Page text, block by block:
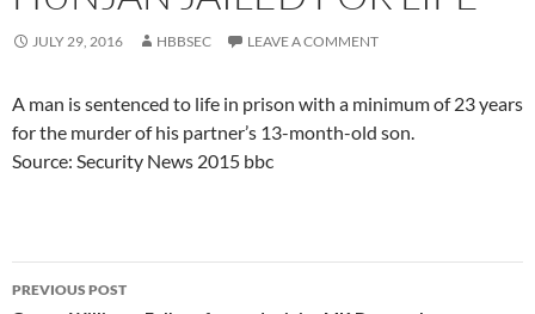
JULY 29, 2016 HBBSEC LEAVE A COMMENT
A man is sentenced to life in prison with a minimum of 23 years
for the murder of his partner’s 13-month-old son.
Source: Security News 2015 bbc
Post
PREVIOUS POST